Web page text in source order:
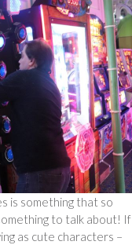
is something that so
to talk about! If
as cute characters –